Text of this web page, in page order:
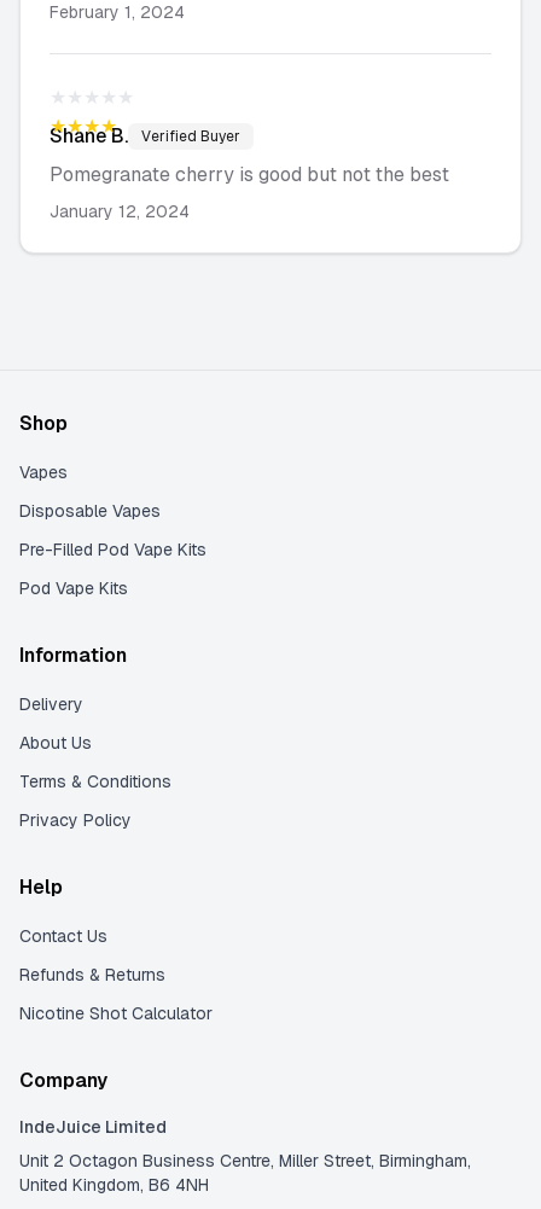
February 1, 2024
★★★★★
★★★★★
ShaneB. Verified Buyer
Pomegranate cherry is good but not the best
January 12, 2024
Shop
Vapes
Disposable Vapes
Pre-Filled Pod Vape Kits
Pod Vape Kits
Information
Delivery
About Us
Terms & Conditions
Privacy Policy
Help
Contact Us
Refunds & Returns
Nicotine Shot Calculator
Company
IndeJuice Limited
Unit 2 Octagon Business Centre, Miller Street, Birmingham,
United Kingdom, B6 4NH